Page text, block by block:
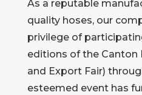
As a reputable
quality hoses, our
privilege of
editions of the Canton
and Export Fair)
esteemed event has